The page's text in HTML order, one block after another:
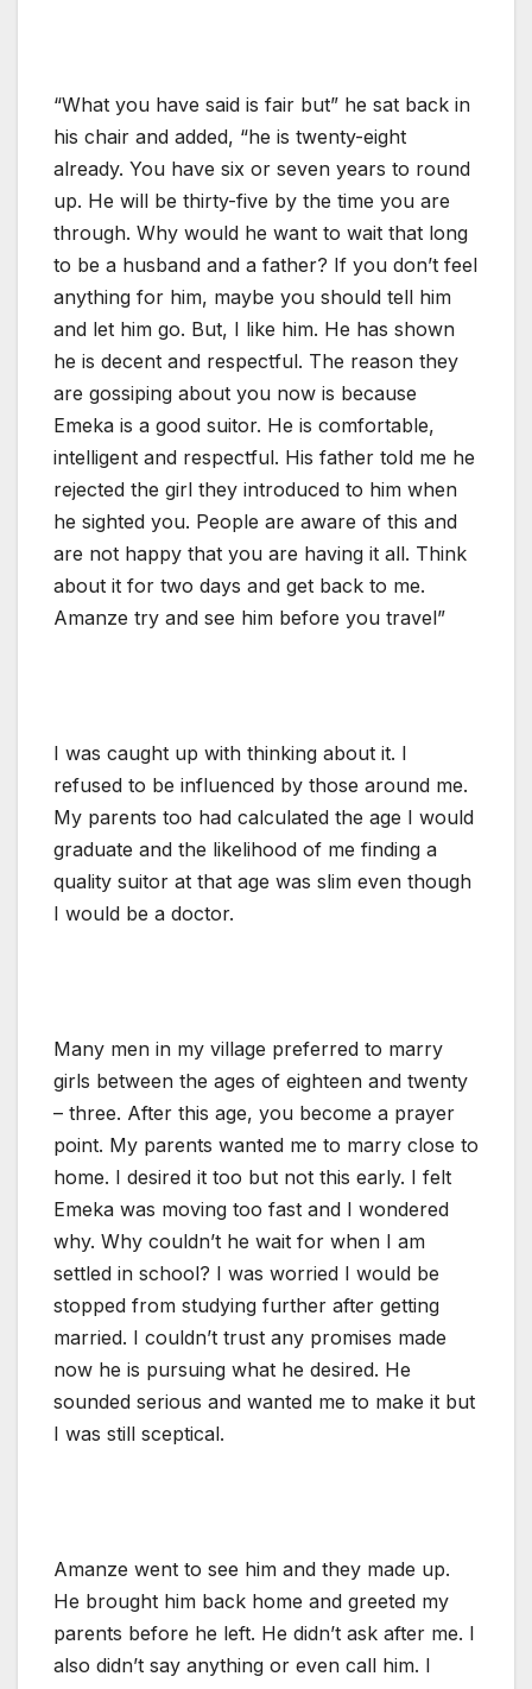
“What you have said is fair but” he sat back in
his chair and added, “he is twenty-eight
already. You have six or seven years to round
up. He will be thirty-five by the time you are
through. Why would he want to wait that long
to be a husband and a father? If you don’t feel
anything for him, maybe you should tell him
and let him go. But, I like him. He has shown
he is decent and respectful. The reason they
are gossiping about you now is because
Emeka is a good suitor. He is comfortable,
intelligent and respectful. His father told me he
rejected the girl they introduced to him when
he sighted you. People are aware of this and
are not happy that you are having it all. Think
about it for two days and get back to me.
Amanze try and see him before you travel”
I was caught up with thinking about it. I
refused to be influenced by those around me.
My parents too had calculated the age I would
graduate and the likelihood of me finding a
quality suitor at that age was slim even though
I would be a doctor.
Many men in my village preferred to marry
girls between the ages of eighteen and twenty
– three. After this age, you become a prayer
point. My parents wanted me to marry close to
home. I desired it too but not this early. I felt
Emeka was moving too fast and I wondered
why. Why couldn’t he wait for when I am
settled in school? I was worried I would be
stopped from studying further after getting
married. I couldn’t trust any promises made
now he is pursuing what he desired. He
sounded serious and wanted me to make it but
I was still sceptical.
Amanze went to see him and they made up.
He brought him back home and greeted my
parents before he left. He didn’t ask after me. I
also didn’t say anything or even call him. I